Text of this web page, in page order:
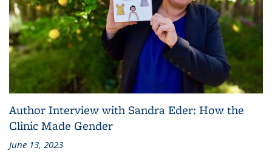
Author Interview with Sandra Eder: How the
Clinic Made Gender
June 13, 2023